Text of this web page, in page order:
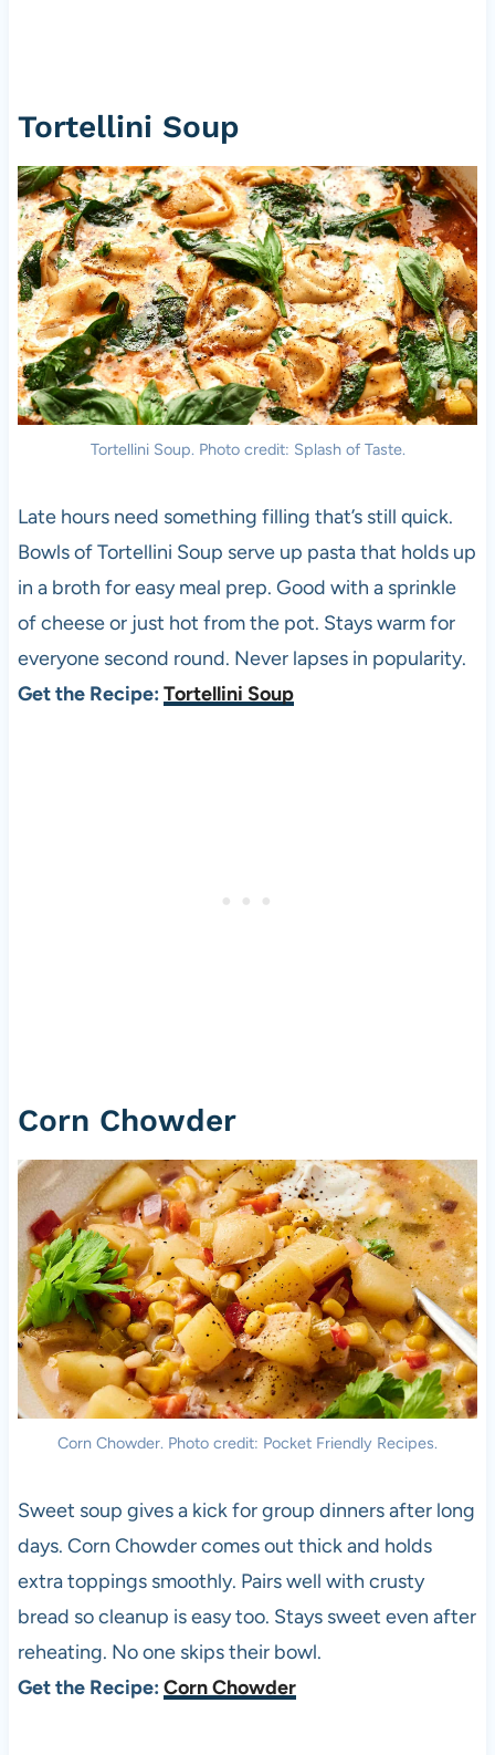
Tortellini Soup
Tortellini Soup. Photo credit: Splash of Taste.
Late hours need something filling that’s still quick.
Bowls of Tortellini Soup serve up pasta that holds up
in a broth for easy meal prep. Good with a sprinkle
of cheese or just hot from the pot. Stays warm for
everyone second round. Never lapses in popularity.
Get the Recipe: Tortellini Soup
Corn Chowder
Corn Chowder. Photo credit: Pocket Friendly Recipes.
Sweet soup gives a kick for group dinners after long
days. Corn Chowder comes out thick and holds
extra toppings smoothly. Pairs well with crusty
bread so cleanup is easy too. Stays sweet even after
reheating. No one skips their bowl.
Get the Recipe: Corn Chowder